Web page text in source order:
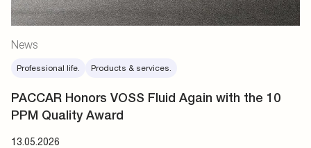
News
Professional life. Products & services.
PACCAR Honors VOSS Fluid Again with the 10
PPM Quality Award
13.05.2026